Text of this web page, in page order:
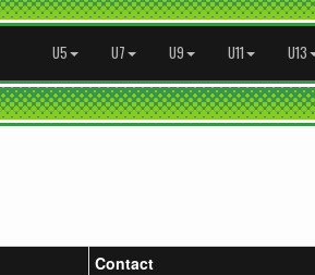
U5 U7 U9 U11 U13
Contact